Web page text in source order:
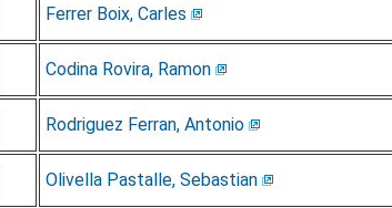
Ferrer Boix, Carles
Codina Rovira, Ramon
Rodriguez Ferran, Antonio
Olivella Pastalle, Sebastian